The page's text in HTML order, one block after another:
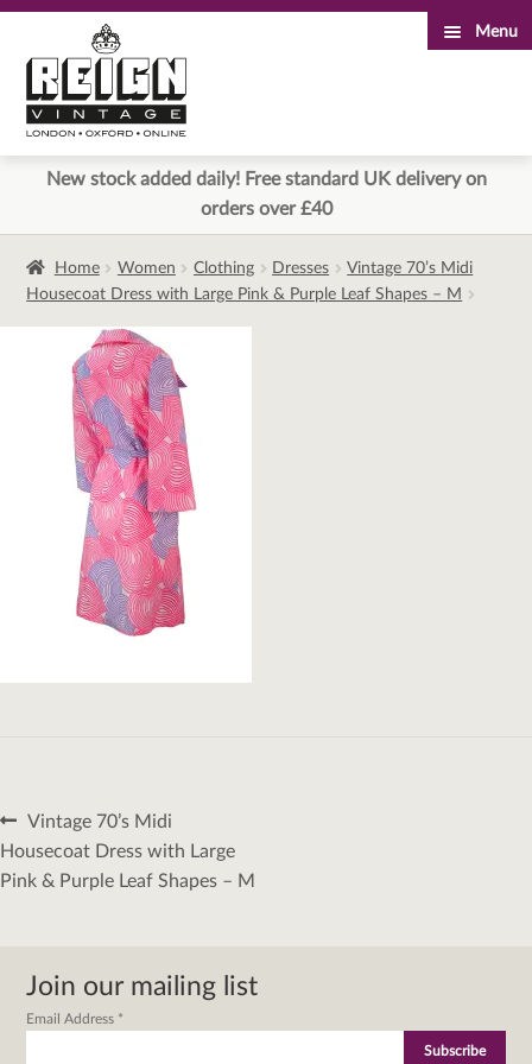
to
navigation
to
content
Menu
New stock added daily! Free standard UK delivery on
orders over £40
Home Women Clothing Dresses
Vintage 70’s Midi
Housecoat Dress with Large Pink & Purple Leaf Shapes – M
Post
navigation
Previous
post:
Vintage 70’s Midi
Housecoat Dress with Large
Pink & Purple Leaf Shapes – M
Join our mailing list
Email Address *